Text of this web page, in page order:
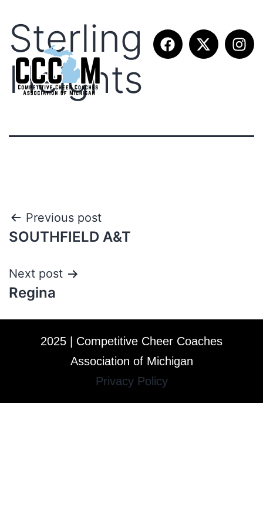
Sterling
Heights
Previous post
SOUTHFIELD A&T
Next post
Regina
2025 | Competitive Cheer Coaches
Association of Michigan
Privacy Policy